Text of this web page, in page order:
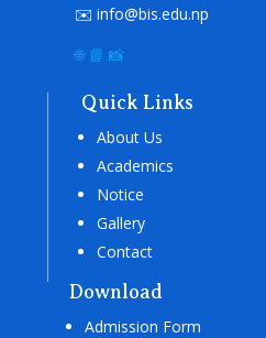
✉️ info@bis.edu.np
🌐 📘 📸
Quick Links
About Us
Academics
Notice
Gallery
Contact
Download
Admission Form